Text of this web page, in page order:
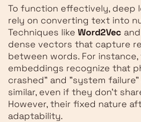
To function effectively, deep
rely on converting text into
Techniques like Word2Vec and
dense vectors that capture
between words. For instance,
embeddings recognize that
crashed" and "system
similar, even if they don't
However, their fixed nature
adaptability.